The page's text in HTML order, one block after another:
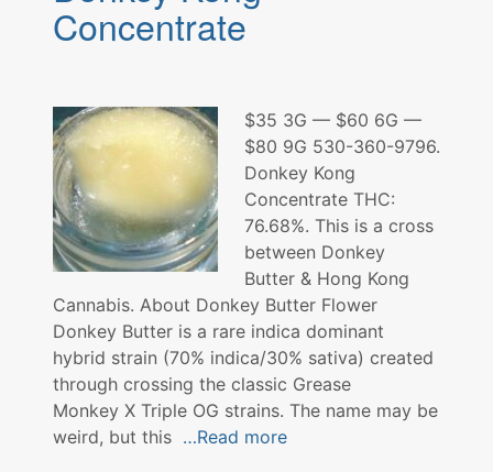
Concentrate
$35 3G — $60 6G —
$80 9G 530-360-9796.
Donkey Kong
Concentrate THC:
76.68%. This is a cross
between Donkey
Butter & Hong Kong
Cannabis. About Donkey Butter Flower
Donkey Butter is a rare indica dominant
hybrid strain (70% indica/30% sativa) created
through crossing the classic Grease
Monkey X Triple OG strains. The name may be
weird, but this …Read more